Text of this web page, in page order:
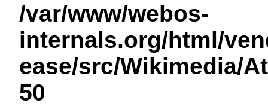
/var/www/webos-
internals.org/html/
ease/src/Wikimedia/
50